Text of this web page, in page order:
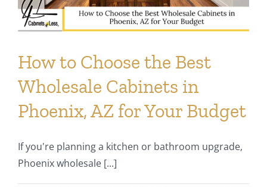
How to Choose the Best
Wholesale Cabinets in
Phoenix, AZ for Your Budget
If you're planning a kitchen or bathroom upgrade,
Phoenix wholesale [...]